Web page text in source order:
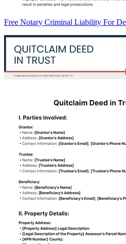
Free Notary Criminal Liability For